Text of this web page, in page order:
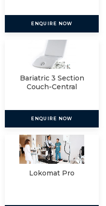
ENQUIRE NOW
Bariatric 3 Section
Couch-Central
ENQUIRE NOW
Lokomat Pro